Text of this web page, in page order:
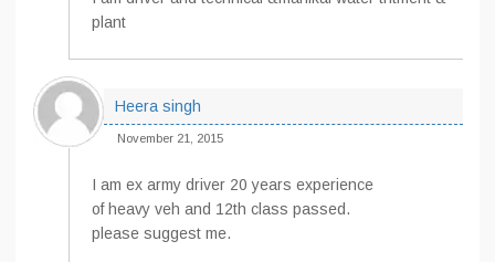
plant
Heera singh
November 21, 2015
I am ex army driver 20 years experience
of heavy veh and 12th class passed.
please suggest me.